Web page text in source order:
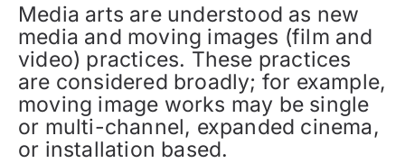
Media arts are understood as new
media and moving images (film and
video) practices. These practices
are considered broadly; for example,
moving image works may be single
or multi-channel, expanded cinema,
or installation based.